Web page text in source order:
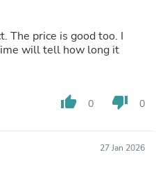
The price is good too. I
will tell how long it
thumb_up 0 thumb_down 0
27 Jan 2026